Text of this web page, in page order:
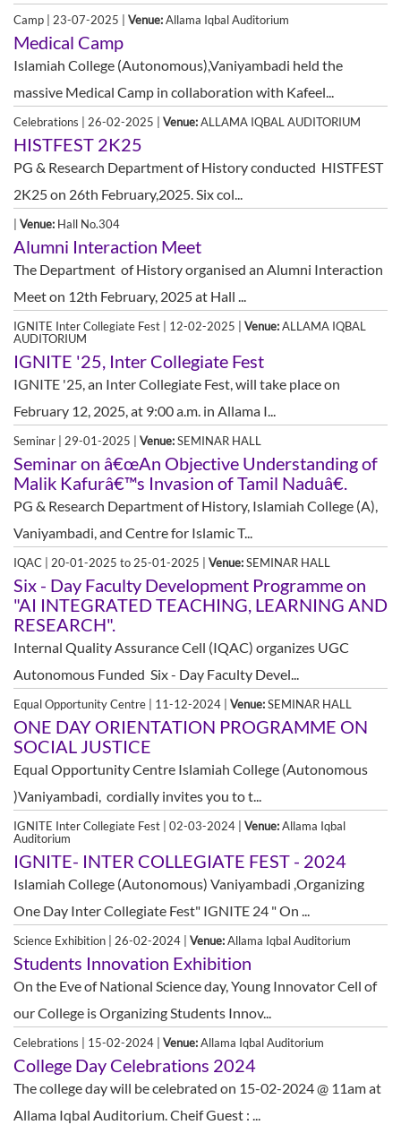
Camp | 23-07-2025 | Venue:Allama Iqbal Auditorium
Medical Camp
Islamiah College (Autonomous),Vaniyambadi held the
massive Medical Camp in collaboration with Kafeel...
Celebrations | 26-02-2025 | Venue:ALLAMA IQBAL AUDITORIUM
HISTFEST 2K25
PG & Research Department of History conducted HISTFEST
2K25 on 26th February,2025. Six col...
Venue: Hall No.304
Alumni Interaction Meet
The Department of History organised an Alumni Interaction
Meet on 12th February, 2025 at Hall ...
IGNITE Inter Collegiate Fest | 12-02-2025 | Venue:ALLAMA IQBAL
AUDITORIUM
IGNITE '25, Inter Collegiate Fest
IGNITE '25, an Inter Collegiate Fest, will take place on
February 12, 2025, at 9:00 a.m. in Allama I...
Seminar | 29-01-2025 | Venue:SEMINAR HALL
Seminar on â€œAn Objective Understanding of
Malik Kafurâ€™s Invasion of Tamil Naduâ€.
PG & Research Department of History, Islamiah College (A),
Vaniyambadi, and Centre for Islamic T...
IQAC | 20-01-2025 to 25-01-2025 | Venue:SEMINAR HALL
Six - Day Faculty Development Programme on
"AI INTEGRATED TEACHING, LEARNING AND
RESEARCH".
Internal Quality Assurance Cell (IQAC) organizes UGC
Autonomous Funded Six - Day Faculty Devel...
Equal Opportunity Centre | 11-12-2024 | Venue:SEMINAR HALL
ONE DAY ORIENTATION PROGRAMME ON
SOCIAL JUSTICE
Equal Opportunity Centre Islamiah College (Autonomous
)Vaniyambadi, cordially invites you to t...
IGNITE Inter Collegiate Fest | 02-03-2024 | Venue:Allama Iqbal
Auditorium
IGNITE- INTER COLLEGIATE FEST - 2024
Islamiah College (Autonomous) Vaniyambadi ,Organizing
One Day Inter Collegiate Fest" IGNITE 24 " On ...
Science Exhibition | 26-02-2024 | Venue:Allama Iqbal Auditorium
Students Innovation Exhibition
On the Eve of National Science day, Young Innovator Cell of
our College is Organizing Students Innov...
Celebrations | 15-02-2024 | Venue:Allama Iqbal Auditorium
College Day Celebrations 2024
The college day will be celebrated on 15-02-2024 @ 11am at
Allama Iqbal Auditorium. Cheif Guest : ...